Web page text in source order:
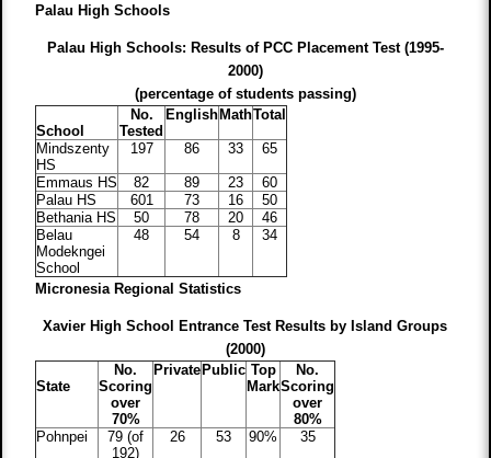
Palau High Schools
Palau High Schools: Results of PCC Placement Test (1995-
2000)
(percentage of students passing)
School
No.
Tested
English MathTotal
Mindszenty
HS
197 86 33 65
Emmaus HS 82 89 23
60
Palau HS
601 73 16
50
Bethania HS
50 78 20
46
Belau
Modekngei
School
48 54 8 34
Micronesia Regional Statistics
Xavier High School Entrance Test Results by Island Groups
(2000)
State
No.
Scoring
over
70%
Private Public Top
Mark
No.
Scoring
over
80%
Pohnpei
79 (of
192)
26 53 90% 35